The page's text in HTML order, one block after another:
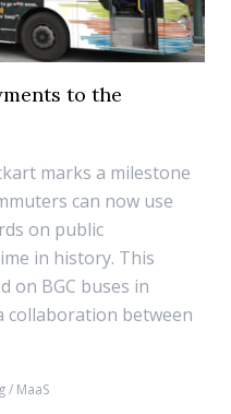
to the
marks a milestone
can now use
on public
in history. This
on BGC buses in
collaboration between
/ MaaS